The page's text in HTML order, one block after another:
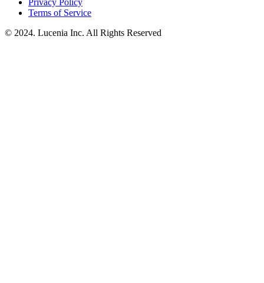
Terms of Service
© 2024. Lucenia Inc. All Rights Reserved